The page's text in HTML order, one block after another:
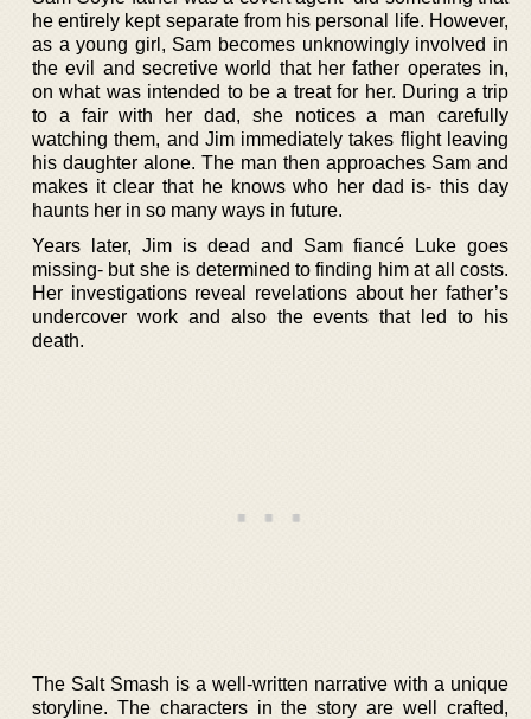
he entirely kept separate from his personal life. However,
as a young girl, Sam becomes unknowingly involved in
the evil and secretive world that her father operates in,
on what was intended to be a treat for her. During a trip
to a fair with her dad, she notices a man carefully
watching them, and Jim immediately takes flight leaving
his daughter alone. The man then approaches Sam and
makes it clear that he knows who her dad is- this day
haunts her in so many ways in future.
Years later, Jim is dead and Sam fiancé Luke goes
missing- but she is determined to finding him at all costs.
Her investigations reveal revelations about her father’s
undercover work and also the events that led to his
death.
The Salt Smash is a well-written narrative with a unique
storyline. The characters in the story are well crafted,